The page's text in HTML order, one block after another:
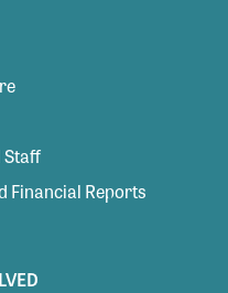
Staff
Financial Reports